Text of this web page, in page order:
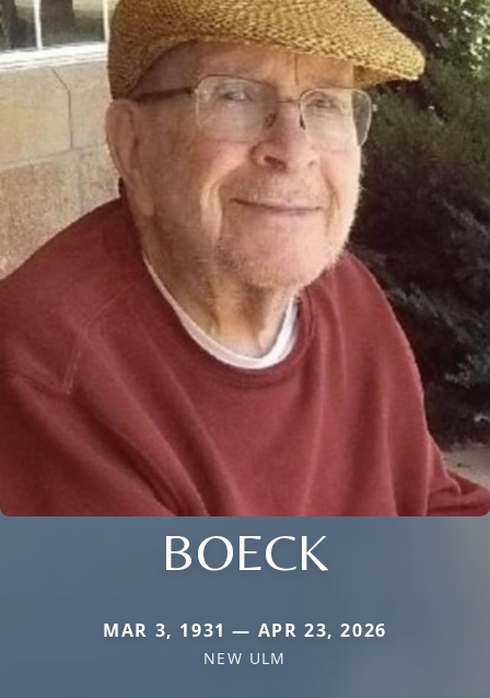
BOECK
MAR 3, 1931 — APR 23, 2026
NEW ULM